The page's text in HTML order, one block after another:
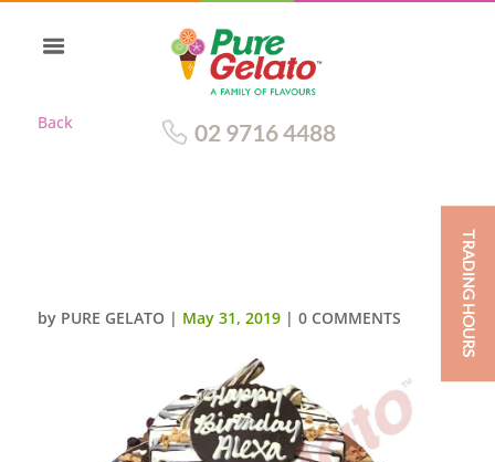
Back 02 9716 4488
by PURE GELATO | May 31, 2019| 0 COMMENTS TRADING HOURS